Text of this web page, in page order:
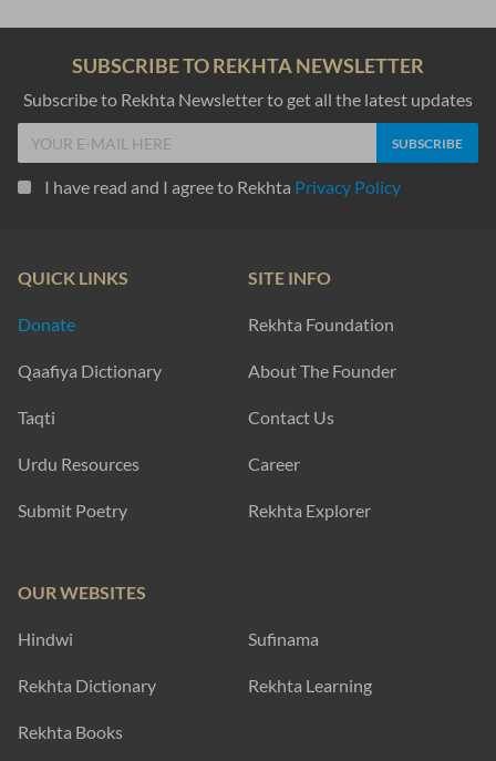
SUBSCRIBE TO REKHTA NEWSLETTER
Subscribe to Rekhta Newsletter to get all the latest updates
I have read and I agree to Rekhta Privacy Policy
QUICK LINKS
Donate
Qaafiya Dictionary
Taqti
Urdu Resources
Submit Poetry
SITE INFO
Rekhta Foundation
About The Founder
Contact Us
Career
Rekhta Explorer
OUR WEBSITES
Hindwi Sufinama
Rekhta Dictionary Rekhta Learning
Rekhta Books